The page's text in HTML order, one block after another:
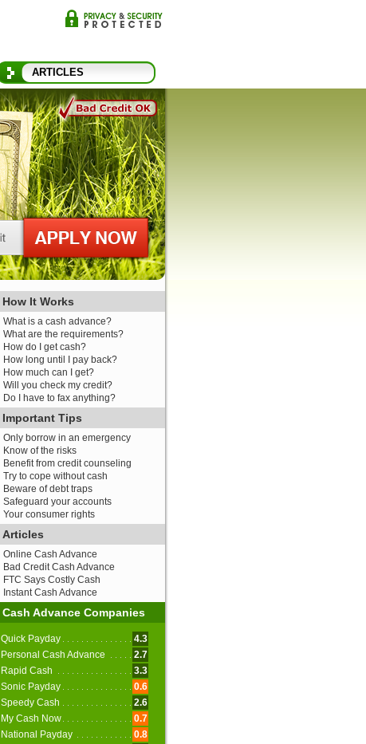
ARTICLES
How It Works
What is a cash advance?
What are the requirements?
How do I get cash?
How long until I pay back?
How much can I get?
Will you check my credit?
Do I have to fax anything?
Important Tips
Only borrow in an emergency
Know of the risks
Benefit from credit counseling
Try to cope without cash
Beware of debt traps
Safeguard your accounts
Your consumer rights
Articles
Online Cash Advance
Bad Credit Cash Advance
FTC Says Costly Cash
Instant Cash Advance
Cash Advance Companies
Quick Payday
4.3
Personal Cash Advance
2.7
Rapid Cash
3.3
Sonic Payday
0.6
Speedy Cash
2.6
My Cash Now
0.7
National Payday
0.8